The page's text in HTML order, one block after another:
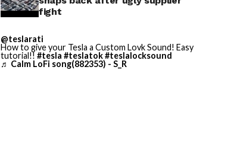
fight
@teslarati
How to give your Tesla a Custom Lovk Sound! Easy
tutorial!! #tesla #teslatok#teslalocksound
♬ Calm LoFi song(882353) - S_R